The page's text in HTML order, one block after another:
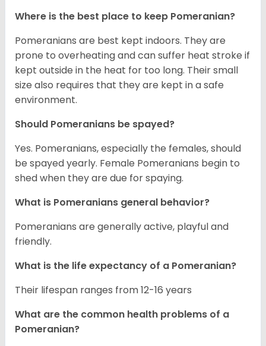
Where is the best place to keep Pomeranian?
Pomeranians are best kept indoors. They are
prone to overheating and can suffer heat stroke if
kept outside in the heat for too long. Their small
size also requires that they are kept in a safe
environment.
Should Pomeranians be spayed?
Yes. Pomeranians, especially the females, should
be spayed yearly. Female Pomeranians begin to
shed when they are due for spaying.
What is Pomeranians general behavior?
Pomeranians are generally active, playful and
friendly.
What is the life expectancy of a Pomeranian?
Their lifespan ranges from 12-16 years
What are the common health problems of a
Pomeranian?